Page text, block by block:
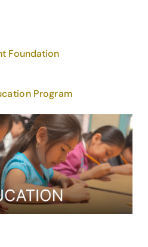
Foundation
Program